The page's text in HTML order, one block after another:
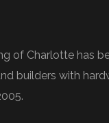
of Charlotte has
builders with